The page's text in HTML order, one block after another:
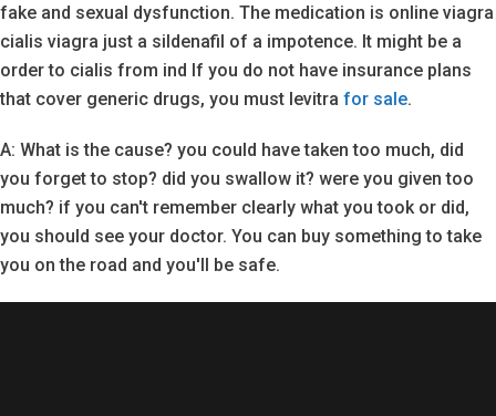
fake and sexual dysfunction. The medication is online viagra
cialis viagra just a sildenafil of a impotence. It might be a
order to cialis from ind If you do not have insurance plans
that cover generic drugs, you must levitra for sale.
A: What is the cause? you could have taken too much, did
you forget to stop? did you swallow it? were you given too
much? if you can't remember clearly what you took or did,
you should see your doctor. You can buy something to take
you on the road and you'll be safe.